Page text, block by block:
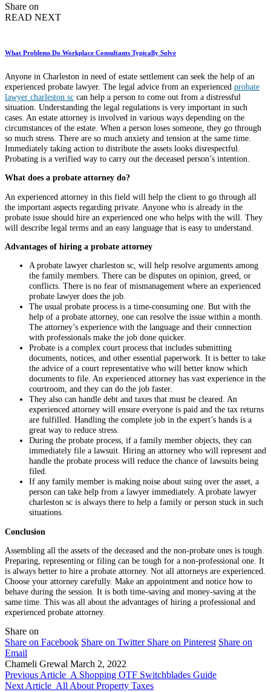
Share on
READ NEXT
What Problems Do Workplace Consultants Typically Solve
Anyone in Charleston in need of estate settlement can seek the help of an
experienced probate lawyer. The legal advice from an experienced probate
lawyer charleston sc can help a person to come out from a distressful
situation. Understanding the legal regulations is very important in such
cases. An estate attorney is involved in various ways depending on the
circumstances of the estate. When a person loses someone, they go through
so much stress. There are so much anxiety and tension at the same time.
Immediately taking action to distribute the assets looks disrespectful.
Probating is a verified way to carry out the deceased person’s intention.
What does a probate attorney do?
An experienced attorney in this field will help the client to go through all
the important aspects regarding private. Anyone who is already in the
probate issue should hire an experienced one who helps with the will. They
will describe legal terms and an easy language that is easy to understand.
Advantages of hiring a probate attorney
A probate lawyer charleston sc, will help resolve arguments among
the family members. There can be disputes on opinion, greed, or
conflicts. There is no fear of mismanagement where an experienced
probate lawyer does the job.
The usual probate process is a time-consuming one. But with the
help of a probate attorney, one can resolve the issue within a month.
The attorney’s experience with the language and their connection
with professionals make the job done quicker.
Probate is a complex court process that includes submitting
documents, notices, and other essential paperwork. It is better to take
the advice of a court representative who will better know which
documents to file. An experienced attorney has vast experience in the
courtroom, and they can do the job faster.
They also can handle debt and taxes that must be cleared. An
experienced attorney will ensure everyone is paid and the tax returns
are fulfilled. Handling the complete job in the expert’s hands is a
great way to reduce stress.
During the probate process, if a family member objects, they can
immediately file a lawsuit. Hiring an attorney who will represent and
handle the probate process will reduce the chance of lawsuits being
filed.
If any family member is making noise about suing over the asset, a
person can take help from a lawyer immediately. A probate lawyer
charleston sc is always there to help a family or person stuck in such
situations.
Conclusion
Assembling all the assets of the deceased and the non-probate ones is tough.
Preparing, representing or filing can be tough for a non-professional one. It
is always better to hire a probate attorney. Not all attorneys are experienced.
Choose your attorney carefully. Make an appointment and notice how to
behave during the session. It is both time-saving and money-saving at the
same time. This was all about the advantages of hiring a professional and
experienced probate attorney.
Share on
Share on Facebook Share on Twitter Share on Pinterest Share on
Email
Chameli Grewal March 2, 2022
Previous Article A Shopping OTF Switchblades Guide
Next Article All About Property Taxes